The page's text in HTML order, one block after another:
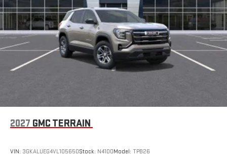
for details.
2027 GMC TERRAIN
VIN: 3GKALUEG4VL105650Stock: N4100Model: TPB26